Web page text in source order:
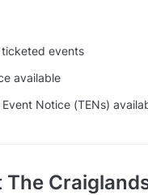
events
available
Notice (TENs)
The